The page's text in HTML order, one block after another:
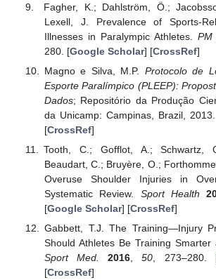
Fagher, K.; Dahlström, Ö.;
Lexell, J. Prevalence of Sports-
Illnesses in Paralympic Athletes. PM
280. [Google Scholar] [CrossRef]
Magno e Silva, M.P. Protocolo de
Esporte Paralímpico (PLEEP):
Dados; Repositório da Produção
da Unicamp: Campinas, Brazil,
[CrossRef]
Tooth, C.; Gofflot, A.; Schwartz,
Beaudart, C.; Bruyère, O.;
Overuse Shoulder Injuries in
Systematic Review. Sport Health
[Google Scholar] [CrossRef]
Gabbett, T.J. The Training—Injury
Should Athletes Be Training Smarter
Sport Med.
2016,50, 273–280.
[CrossRef]